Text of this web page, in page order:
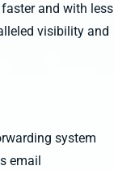
and with less
visibility and
system
email